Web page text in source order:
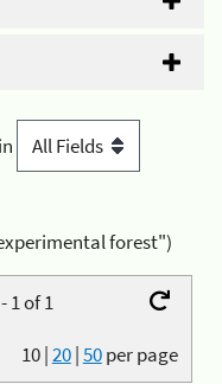
in
forest")
1 of 1
10|20|50per page